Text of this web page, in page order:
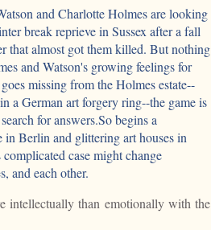
and Charlotte Holmes are looking
break reprieve in Sussex after a fall
that almost got them killed. But nothing
and Watson's growing feelings for
missing from the Holmes estate--
a German art forgery ring--the game is
for answers.So begins a
in Berlin and glittering art houses in
case might change
and each other.
intellectually than emotionally with the